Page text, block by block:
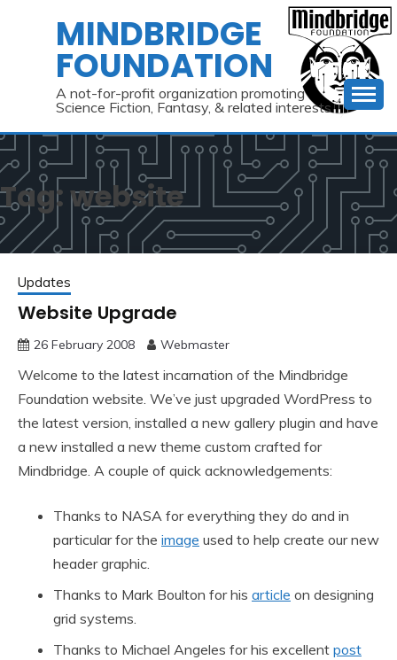
MINDBRIDGE
FOUNDATION
A not-for-profit organization promoting
Science Fiction, Fantasy, & related interests
Tag:website
Updates
Website Upgrade
26 February 2008 Webmaster
Welcome to the latest incarnation of the Mindbridge
Foundation website. We’ve just upgraded WordPress to
the latest version, installed a new gallery plugin and have
a new installed a new theme custom crafted for
Mindbridge. A couple of quick acknowledgements:
Thanks to NASA for everything they do and in
particular for the image used to help create our new
header graphic.
Thanks to Mark Boulton for his article on designing
grid systems.
Thanks to Michael Angeles for his excellent post